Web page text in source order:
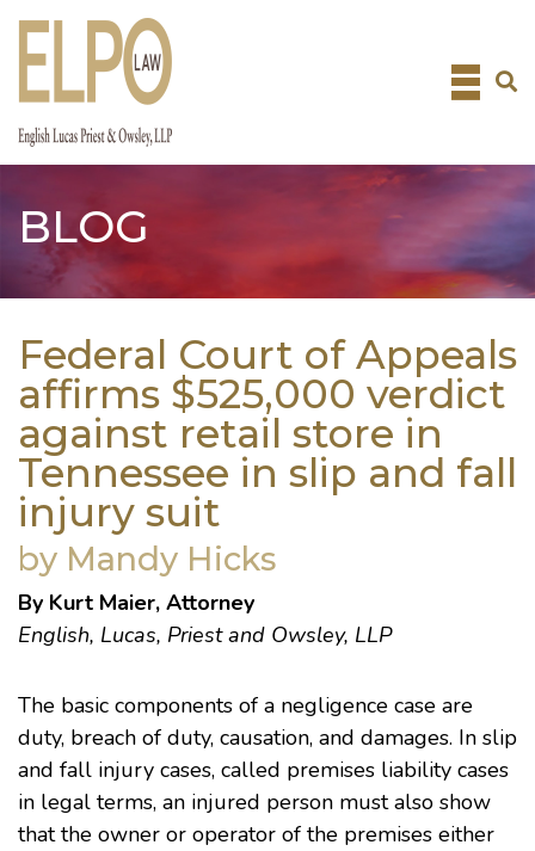
Skip
BLOG
Federal Court of Appeals
affirms $525,000 verdict
against retail store in
Tennessee in slip and fall
injury suit
by Mandy Hicks
By Kurt Maier, Attorney
English, Lucas, Priest and Owsley, LLP
The basic components of a negligence case are
duty, breach of duty, causation, and damages. In slip
and fall injury cases, called premises liability cases
in legal terms, an injured person must also show
that the owner or operator of the premises either